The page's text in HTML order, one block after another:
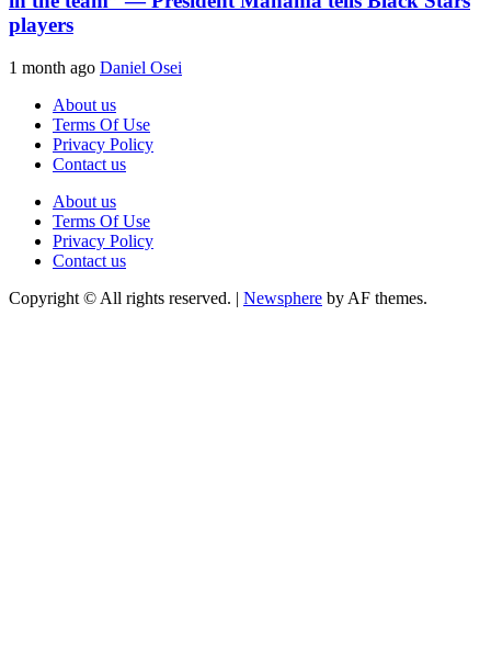
players
1 month ago Daniel Osei
About us
Terms Of Use
Privacy Policy
Contact us
About us
Terms Of Use
Privacy Policy
Contact us
Copyright © All rights reserved. | Newsphere by AF themes.